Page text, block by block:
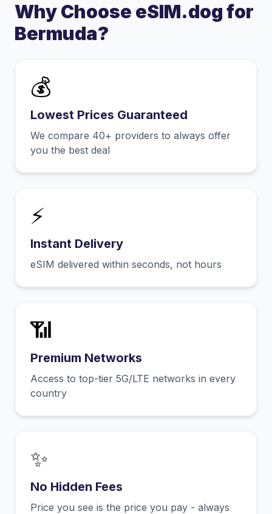
Why Choose eSIM.dog for
Bermuda?
💰
Lowest Prices Guaranteed
We compare 40+ providers to always offer
you the best deal
⚡
Instant Delivery
eSIM delivered within seconds, not hours
📶
Premium Networks
Access to top-tier 5G/LTE networks in every
country
✨
No Hidden Fees
Price you see is the price you pay - always